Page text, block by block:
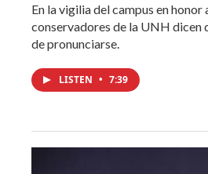
En la vigilia del campus en honor
conservadores de la UNH dicen
de pronunciarse.
LISTEN • 7:39